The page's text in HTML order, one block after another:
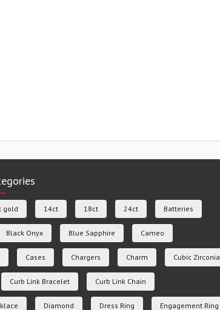
gold 14ct 18ct 24ct Batteries
Black Onyx Blue Sapphire Cameo
Cases Chargers Charm Cubic Zirconia
Curb Link Bracelet Curb Link Chain
Diamond Dress Ring Engagement Ring